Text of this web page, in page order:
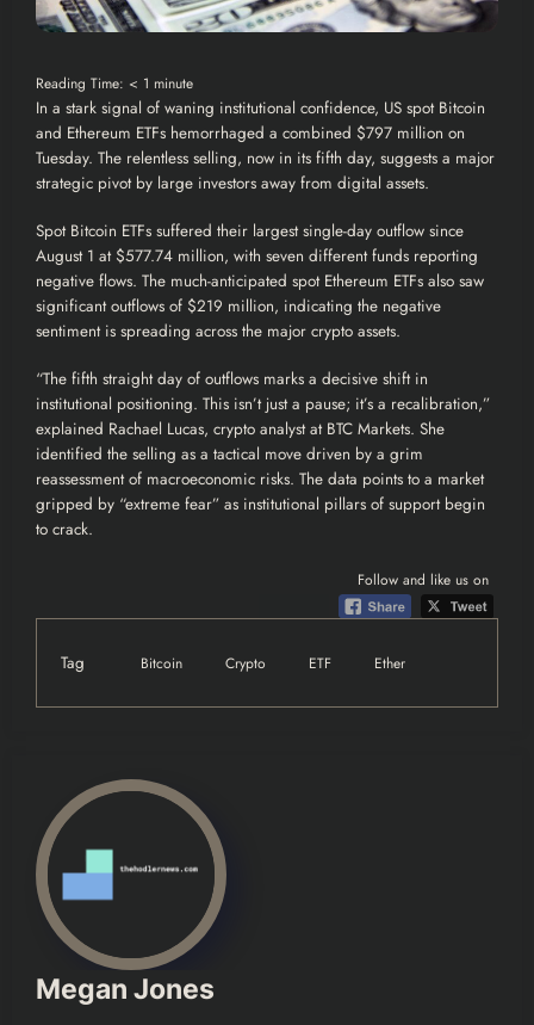
Reading Time: < 1 minute
In a stark signal of waning institutional confidence, US spot Bitcoin
and Ethereum ETFs hemorrhaged a combined $797 million on
Tuesday. The relentless selling, now in its fifth day, suggests a major
strategic pivot by large investors away from digital assets.
Spot Bitcoin ETFs suffered their largest single-day outflow since
August 1 at $577.74 million, with seven different funds reporting
negative flows. The much-anticipated spot Ethereum ETFs also saw
significant outflows of $219 million, indicating the negative
sentiment is spreading across the major crypto assets.
“The fifth straight day of outflows marks a decisive shift in
institutional positioning. This isn’t just a pause; it’s a recalibration,”
explained Rachael Lucas, crypto analyst at BTC Markets. She
identified the selling as a tactical move driven by a grim
reassessment of macroeconomic risks. The data points to a market
gripped by “extreme fear” as institutional pillars of support begin
to crack.
Follow and like us on
Tag Bitcoin Crypto ETF Ether
Megan Jones